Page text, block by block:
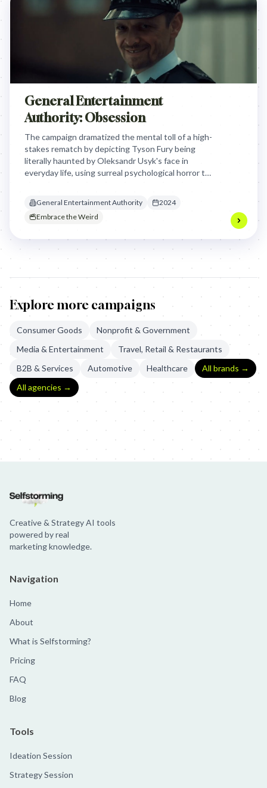
General Entertainment
Authority: Obsession
The campaign dramatized the mental toll of a high-
stakes rematch by depicting Tyson Fury being
literally haunted by Oleksandr Usyk's face in
everyday life, using surreal psychological horror to
General Entertainment Authority
2024
Embrace the Weird
Explore more campaigns
Consumer Goods
Nonprofit & Government
Media & Entertainment
Travel, Retail & Restaurants
B2B & Services
Automotive Healthcare
All brands →
All agencies →
Creative & Strategy AI tools
powered by real
marketing knowledge.
Navigation
Home
About
What is Selfstorming?
Pricing
FAQ
Blog
Tools
Ideation Session
Strategy Session